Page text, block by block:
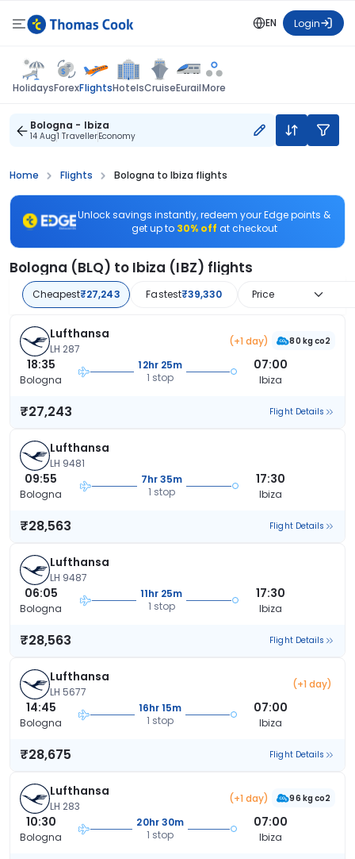
EN Login
HolidaysForexFlightsHotelsCruiseEurailMore
Bologna - Ibiza
14 Aug1 TravellerEconomy
Home Flights Bologna to Ibiza flights
Unlock savings instantly, redeem your Edge points &
get up to 30% off at checkout
Bologna (BLQ) to Ibiza (IBZ) flights
Cheapest₹27,243 Fastest₹39,330 Price
Lufthansa
LH 287
(+1 day) 80 kg co2
18:35
Bologna
12hr 25m
1 stop
07:00
Ibiza
₹27,243 Flight Details
Lufthansa
LH 9481
09:55
Bologna
7hr 35m
1 stop
17:30
Ibiza
₹28,563 Flight Details
Lufthansa
LH 9487
06:05
Bologna
11hr 25m
1 stop
17:30
Ibiza
₹28,563 Flight Details
Lufthansa
LH 5677
(+1 day)
14:45
Bologna
16hr 15m
1 stop
07:00
Ibiza
₹28,675 Flight Details
Lufthansa
LH 283
(+1 day) 96 kg co2
10:30
Bologna
20hr 30m
1 stop
07:00
Ibiza